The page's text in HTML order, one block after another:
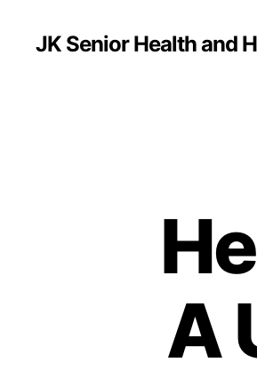
JK Senior Health and
A